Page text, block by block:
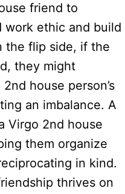
friend to
work ethic and build
the flip side, if the
they might
house person’s
an imbalance. A
Virgo 2nd house
them organize
in kind.
thrives on